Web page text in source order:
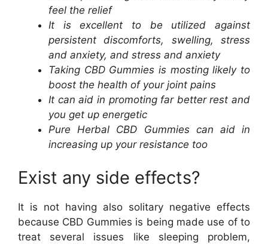
feel the relief
It is excellent to be utilized against
persistent discomforts, swelling, stress
and anxiety, and stress and anxiety
Taking CBD Gummies is mosting likely to
boost the health of your joint pains
It can aid in promoting far better rest and
you get up energetic
Pure Herbal CBD Gummies can aid in
increasing up your resistance too
Exist any side effects?
It is not having also solitary negative effects
because CBD Gummies is being made use of to
treat several issues like sleeping problem,